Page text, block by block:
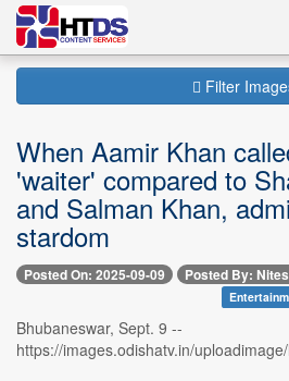
Filter
When Aamir Khan
'waiter' compared to
and Salman Khan,
stardom
Posted On: 2025-09-09 Posted By:
Bhubaneswar, Sept. 9 --
https://images.odishatv.in/